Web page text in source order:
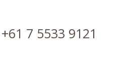
+61 7 5533 9121